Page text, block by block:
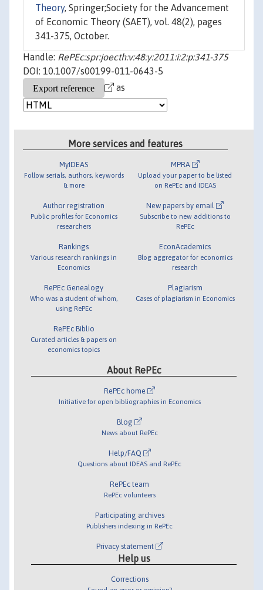
Theory, Springer;Society for the Advancement
of Economic Theory (SAET), vol. 48(2), pages
341-375, October.
Handle: RePEc:spr:joecth:v:48:y:2011:i:2:p:341-375
DOI: 10.1007/s00199-011-0643-5
as
More services and features
MyIDEAS
Follow serials, authors, keywords
& more
Author registration
Public profiles for Economics
researchers
Rankings
Various research rankings in
Economics
RePEc Genealogy
Who was a student of whom,
using RePEc
RePEc Biblio
Curated articles & papers on
economics topics
MPRA
Upload your paper to be listed
on RePEc and IDEAS
New papers by email
Subscribe to new additions to
RePEc
EconAcademics
Blog aggregator for economics
research
Plagiarism
Cases of plagiarism in Economics
About RePEc
RePEc home
Initiative for open bibliographies in Economics
Blog
News about RePEc
Help/FAQ
Questions about IDEAS and RePEc
RePEc team
RePEc volunteers
Participating archives
Publishers indexing in RePEc
Privacy statement
Help us
Corrections